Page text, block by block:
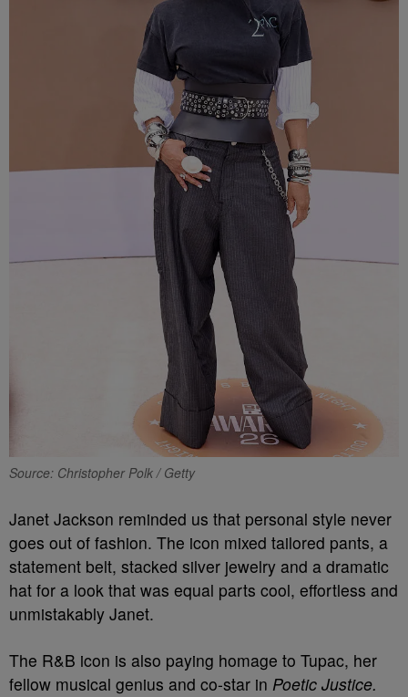
Source: Christopher Polk / Getty
Janet Jackson reminded us that personal style never
goes out of fashion. The icon mixed tailored pants, a
statement belt, stacked silver jewelry and a dramatic
hat for a look that was equal parts cool, effortless and
unmistakably Janet.
The R&B icon is also paying homage to Tupac, her
fellow musical genius and co-star in Poetic Justice.